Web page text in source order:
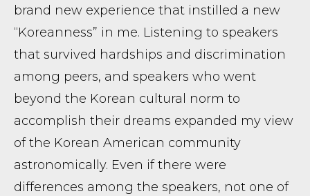
brand new experience that instilled a new
“Koreanness” in me. Listening to speakers
that survived hardships and discrimination
among peers, and speakers who went
beyond the Korean cultural norm to
accomplish their dreams expanded my view
of the Korean American community
astronomically. Even if there were
differences among the speakers, not one of